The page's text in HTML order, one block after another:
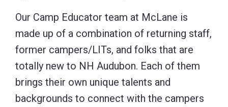
Our Camp Educator team at McLane is
made up of a combination of returning staff,
former campers/LITs, and folks that are
totally new to NH Audubon. Each of them
brings their own unique talents and
backgrounds to connect with the campers